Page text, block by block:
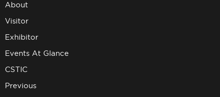
About
Visitor
Exhibitor
Events At Glance
CSTIC
Previous